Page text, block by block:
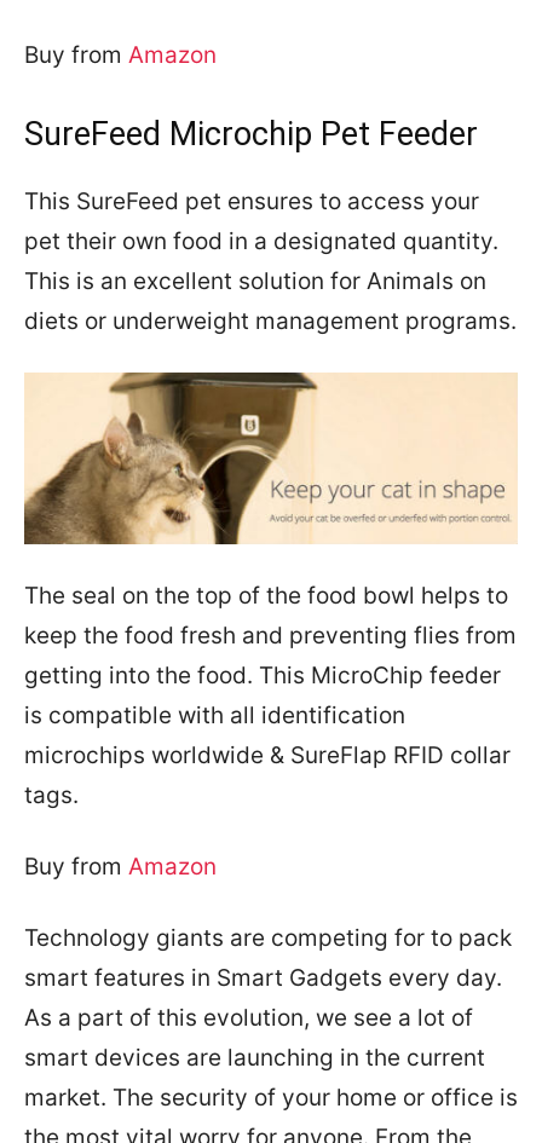
Buy from Amazon
SureFeed Microchip Pet Feeder
This SureFeed pet ensures to access your
pet their own food in a designated quantity.
This is an excellent solution for Animals on
diets or underweight management programs.
The seal on the top of the food bowl helps to
keep the food fresh and preventing flies from
getting into the food. This MicroChip feeder
is compatible with all identification
microchips worldwide & SureFlap RFID collar
tags.
Buy from Amazon
Technology giants are competing for to pack
smart features in Smart Gadgets every day.
As a part of this evolution, we see a lot of
smart devices are launching in the current
market. The security of your home or office is